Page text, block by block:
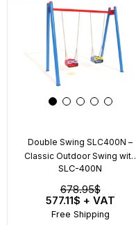
Double Swing SLC400N –
Classic Outdoor Swing with
Safety Seats
SLC-400N
577.11$ + VAT
678.95$
Free Shipping